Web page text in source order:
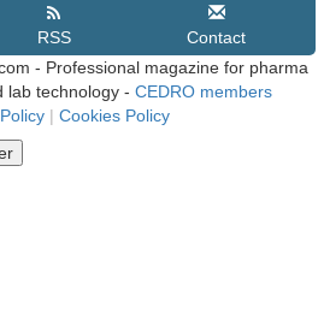
RSS
Contact
- Professional magazine for pharma
lab technology - CEDRO members
| Cookies Policy